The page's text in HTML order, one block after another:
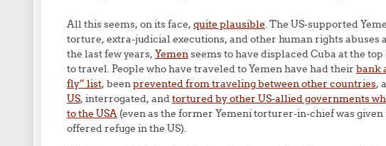
All this seems, on its face, quite plausible. The US-supported
torture, extra-judicial executions, and other human rights abuses
the last few years, Yemenseems to have displaced Cuba at the
to travel. People who have traveled to Yemen have had their bank
fly” list, beenprevented from traveling between other countries,
US, interrogated, andtortured by other US-allied governments
to the USA(even as the former Yemeni torturer-in-chief was
offered refuge in the US).